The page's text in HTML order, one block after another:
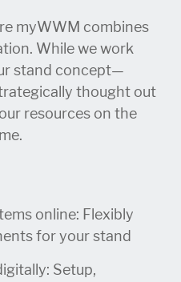
myWWM combines
While we work
stand concept—
thought out
resources on the
online: Flexibly
for your stand
: Setup,